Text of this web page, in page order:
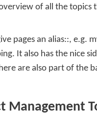
of all the
pages an alias::, e.g.
It also has the nice
are also part of the
Management